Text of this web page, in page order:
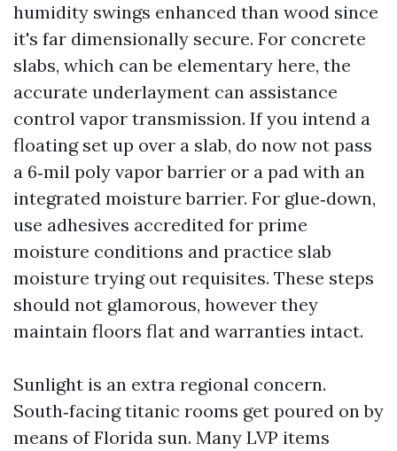
humidity swings enhanced than wood since
it's far dimensionally secure. For concrete
slabs, which can be elementary here, the
accurate underlayment can assistance
control vapor transmission. If you intend a
floating set up over a slab, do now not pass
a 6‑mil poly vapor barrier or a pad with an
integrated moisture barrier. For glue‑down,
use adhesives accredited for prime
moisture conditions and practice slab
moisture trying out requisites. These steps
should not glamorous, however they
maintain floors flat and warranties intact.
Sunlight is an extra regional concern.
South‑facing titanic rooms get poured on by
means of Florida sun. Many LVP items